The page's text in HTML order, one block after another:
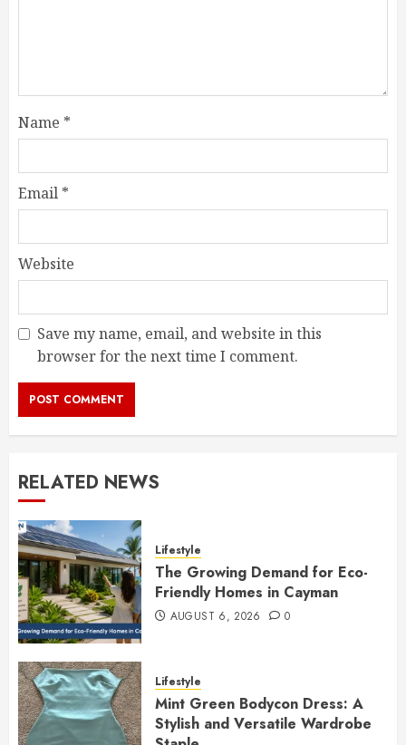
Name *
Email *
Website
Save my name, email, and website in this
browser for the next time I comment.
RELATED NEWS
Lifestyle
The Growing Demand for Eco-
Friendly Homes in Cayman
AUGUST 6, 2026 0
Lifestyle
Mint Green Bodycon Dress: A
Stylish and Versatile Wardrobe